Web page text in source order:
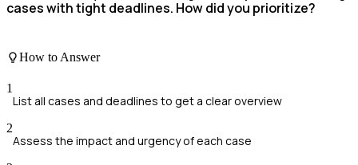
cases with tight deadlines. How did you prioritize?
How to Answer
1
List all cases and deadlines to get a clear overview
2
Assess the impact and urgency of each case